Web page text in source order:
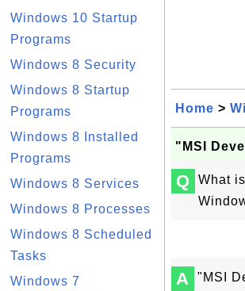
Windows 10 Startup
Programs
Windows 8 Security
Windows 8 Startup
Programs
Windows 8 Installed
Programs
Windows 8 Services
Windows 8 Processes
Windows 8 Scheduled
Tasks
Windows 7
Home >
"MSI
Q
What
A
"MSI